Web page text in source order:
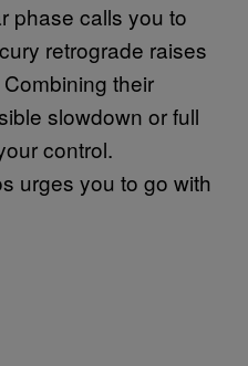
phase calls you to
retrograde raises
their
slowdown or full
control.
urges you to go with